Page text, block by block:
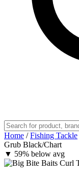
Home / Fishing Tackle
Grub Black/Chart
▼ 59% below avg